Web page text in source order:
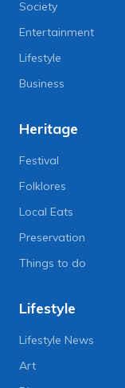
Society
Entertainment
Lifestyle
Business
Heritage
Festival
Folklores
Local Eats
Preservation
Things to do
Lifestyle
Lifestyle News
Art